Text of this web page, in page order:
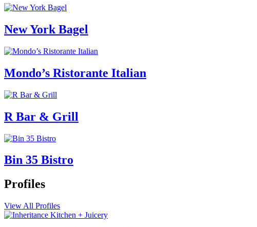
New York Bagel
Mondo’s Ristorante Italian
R Bar & Grill
Bin 35 Bistro
Profiles
View All Profiles